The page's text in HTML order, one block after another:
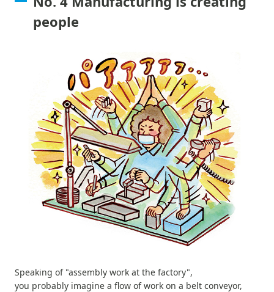
people
Speaking of "assembly work at the factory",
you probably imagine a flow of work on a belt conveyor,